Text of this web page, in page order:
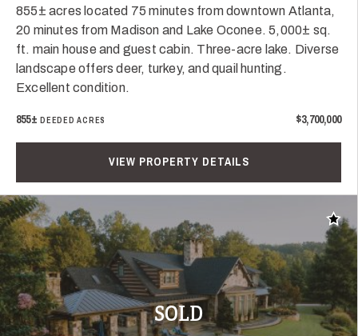
855± acres located 75 minutes from downtown Atlanta,
20 minutes from Madison and Lake Oconee. 5,000± sq.
ft. main house and guest cabin. Three-acre lake. Diverse
landscape offers deer, turkey, and quail hunting.
Excellent condition.
855± DEEDED ACRES $3,700,000
VIEW PROPERTY DETAILS
SOLD
Add